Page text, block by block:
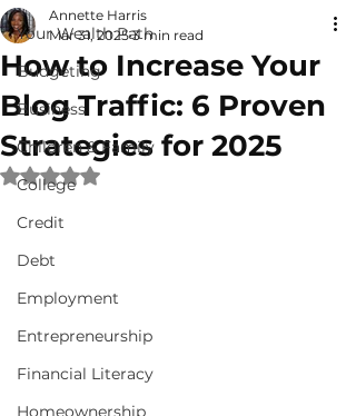
Your Wealth Path
Budgeting
Business
Children & Family
College
Credit
Debt
Employment
Entrepreneurship
Financial Literacy
Homeownership
How to Increase Your
Blog Traffic: 6 Proven
Strategies for 2025
Annette Harris
Mar 31, 2025 3 min read
Rated NaN out of 5 stars.